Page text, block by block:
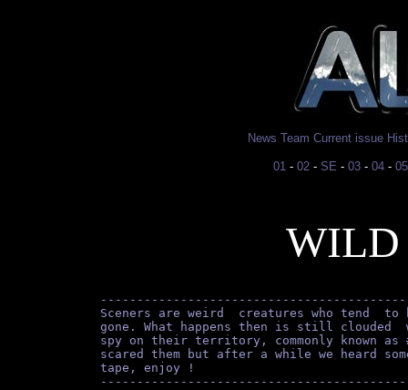
News Team Current issue
01- 02- SE - 03- 04- 05
WILD
Sceners are weird  creatures who tend  to
gone. What happens then is still clouded
spy on their territory, commonly known
scared them but after a while we heard
tape, enjoy !